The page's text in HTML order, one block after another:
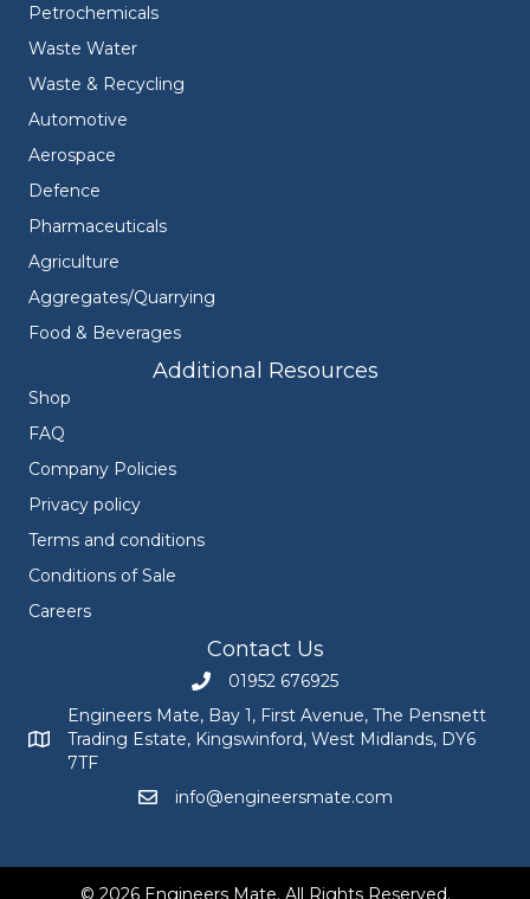
Petrochemicals
Waste Water
Waste & Recycling
Automotive
Aerospace
Defence
Pharmaceuticals
Agriculture
Aggregates/Quarrying
Food & Beverages
Additional Resources
Shop
FAQ
Company Policies
Privacy policy
Terms and conditions
Conditions of Sale
Careers
Contact Us
Call Engineers Mate on 01952 676925
01952 676925
Engineers Mate address at Bay 1, First Avenue, The
Engineers Mate, Bay 1, First Avenue, The Pensnett
Trading Estate, Kingswinford, West Midlands, DY6
7TF
Email Engineers Mate at
info@engineersmate.com
© 2026 Engineers Mate. All Rights Reserved.